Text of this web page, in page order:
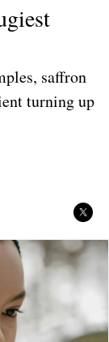
saffron
turning up